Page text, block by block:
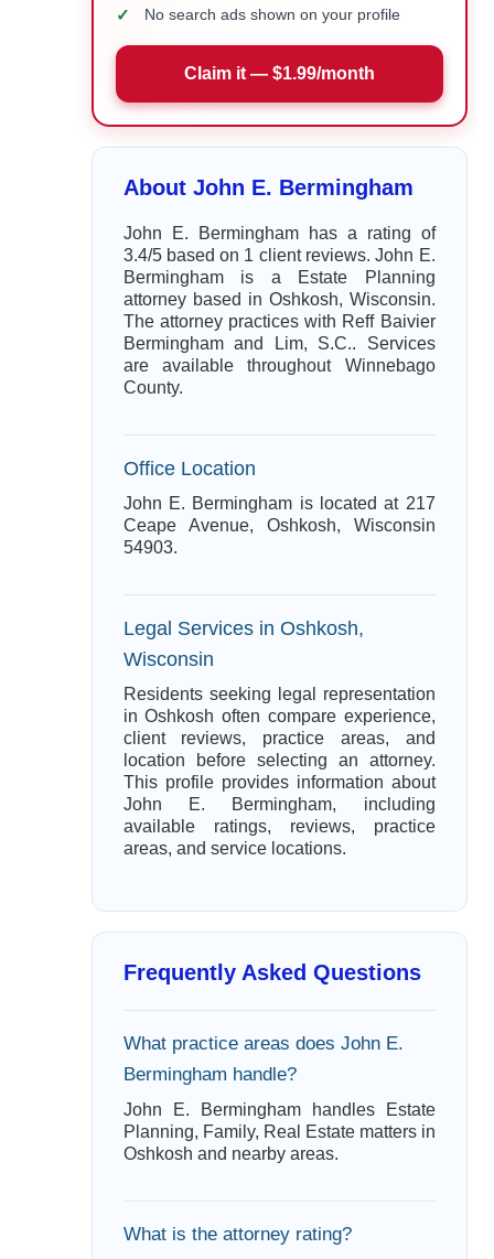
✓ No search ads shown on your profile
Claim it — $1.99/month
About John E. Bermingham
John E. Bermingham has a rating of
3.4/5 based on 1 client reviews. John E.
Bermingham is a Estate Planning
attorney based in Oshkosh, Wisconsin.
The attorney practices with Reff Baivier
Bermingham and Lim, S.C.. Services
are available throughout Winnebago
County.
Office Location
John E. Bermingham is located at 217
Ceape Avenue, Oshkosh, Wisconsin
54903.
Legal Services in Oshkosh,
Wisconsin
Residents seeking legal representation
in Oshkosh often compare experience,
client reviews, practice areas, and
location before selecting an attorney.
This profile provides information about
John E. Bermingham, including
available ratings, reviews, practice
areas, and service locations.
Frequently Asked Questions
What practice areas does John E.
Bermingham handle?
John E. Bermingham handles Estate
Planning, Family, Real Estate matters in
Oshkosh and nearby areas.
What is the attorney rating?